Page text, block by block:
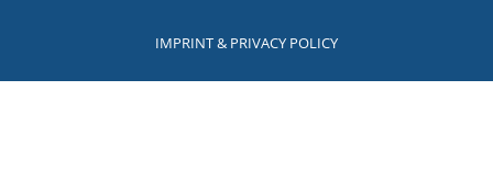
IMPRINT & PRIVACY POLICY